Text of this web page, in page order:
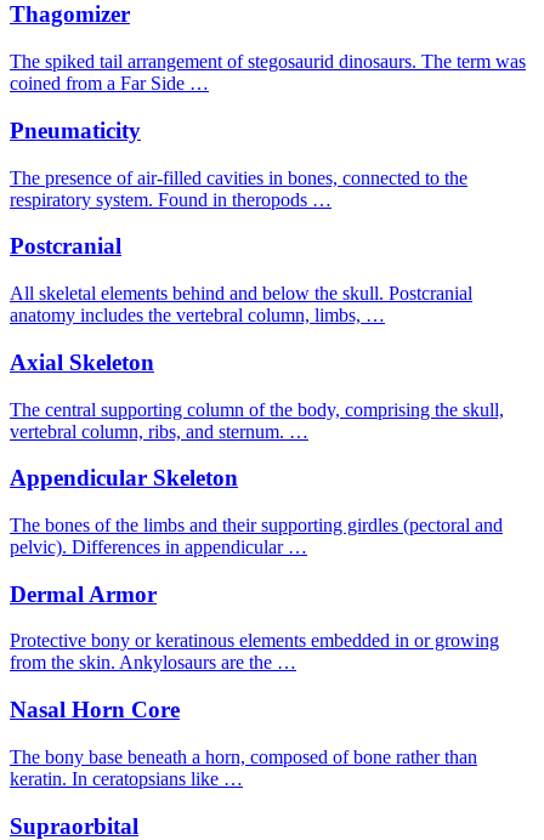
Thagomizer
The spiked tail arrangement of stegosaurid dinosaurs. The term was
coined from a Far Side …
Pneumaticity
The presence of air-filled cavities in bones, connected to the
respiratory system. Found in theropods …
Postcranial
All skeletal elements behind and below the skull. Postcranial
anatomy includes the vertebral column, limbs, …
Axial Skeleton
The central supporting column of the body, comprising the skull,
vertebral column, ribs, and sternum. …
Appendicular Skeleton
The bones of the limbs and their supporting girdles (pectoral and
pelvic). Differences in appendicular …
Dermal Armor
Protective bony or keratinous elements embedded in or growing
from the skin. Ankylosaurs are the …
Nasal Horn Core
The bony base beneath a horn, composed of bone rather than
keratin. In ceratopsians like …
Supraorbital